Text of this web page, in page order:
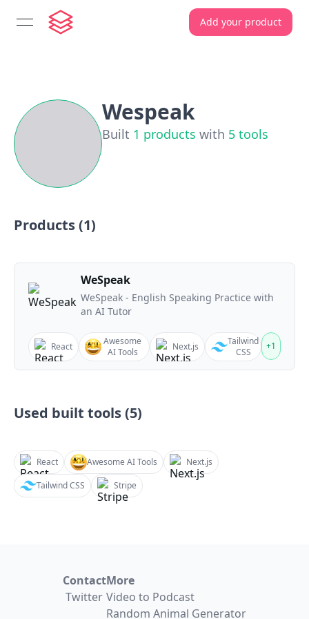
open navigation menu Add your product
Wespeak
Built 1 products with 5 tools
Products (1)
WeSpeak
WeSpeak - English Speaking Practice with
an AI Tutor
React
Awesome
AI Tools
Next.js
Tailwind
CSS
+1
Used built tools (5)
React Awesome AI Tools
Next.js
Tailwind CSS
Stripe
Contact
Twitter
More
Video to Podcast
Random Animal Generator